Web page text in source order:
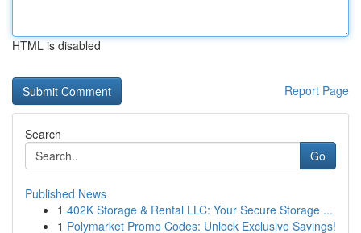
HTML is disabled
Report Page
Search
Go
Published News
1 402K Storage & Rental LLC: Your Secure Storage ...
1 Polymarket Promo Codes: Unlock Exclusive Savings!